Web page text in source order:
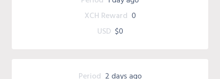
XCH Reward 0
USD $0
Period 2 days ago